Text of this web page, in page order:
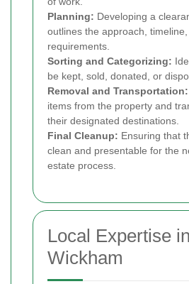
Planning: Developing a
outlines the approach,
requirements.
Sorting and Categorizing:
be kept, sold, donated, or
Removal and Transportation:
items from the property and
their designated destinations.
Final Cleanup: Ensuring that
clean and presentable for the
estate process.
Local Expertise
Wickham